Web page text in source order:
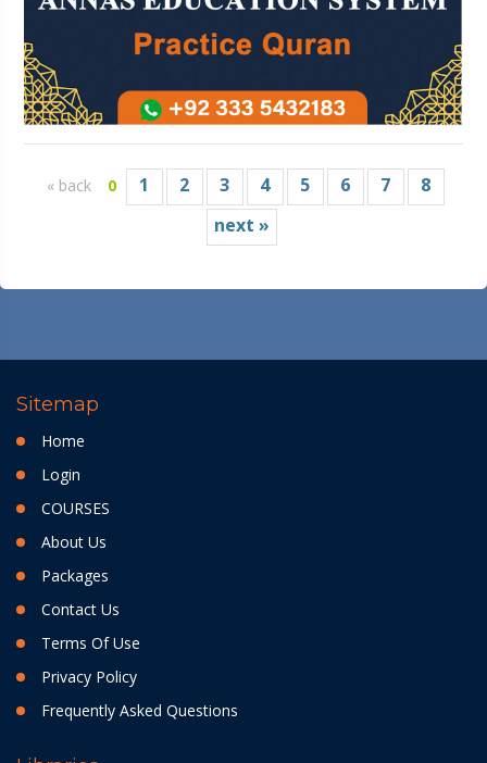
« back 0 1 2 3 4 5 6 7
8
next »
Sitemap
Home
Login
COURSES
About Us
Packages
Contact Us
Terms Of Use
Privacy Policy
Frequently Asked Questions